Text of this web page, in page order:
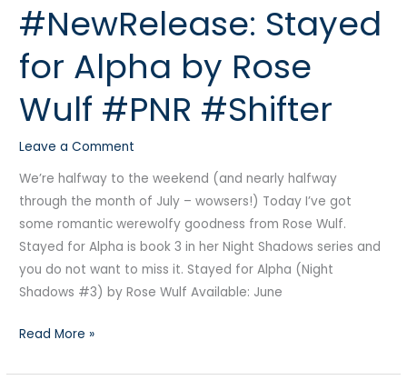
#NewRelease: Stayed
for Alpha by Rose
Wulf #PNR #Shifter
Leave a Comment
We’re halfway to the weekend (and nearly halfway
through the month of July – wowsers!) Today I’ve got
some romantic werewolfy goodness from Rose Wulf.
Stayed for Alpha is book 3 in her Night Shadows series and
you do not want to miss it. Stayed for Alpha (Night
Shadows #3) by Rose Wulf Available: June
#NewRelease:
Stayed
for
Alpha
by
Wulf
#PNR
#Shifter
Read More »